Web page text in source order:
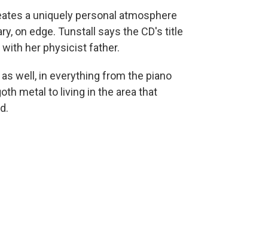
a uniquely personal atmosphere
on edge. Tunstall says the CD's title
her physicist father.
well, in everything from the piano
metal to living in the area that